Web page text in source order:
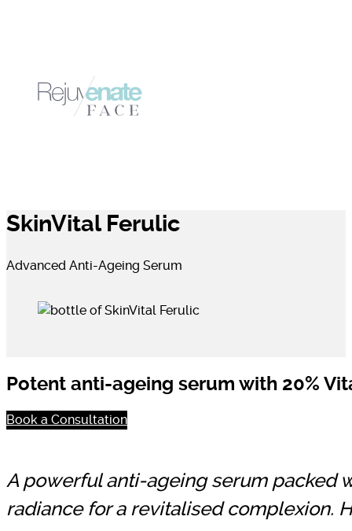
SkinVital Ferulic
Advanced Anti-Ageing Serum
Potent anti-ageing serum with 20%
Book a Consultation
A powerful anti-ageing serum packed
radiance for a revitalised complexion.